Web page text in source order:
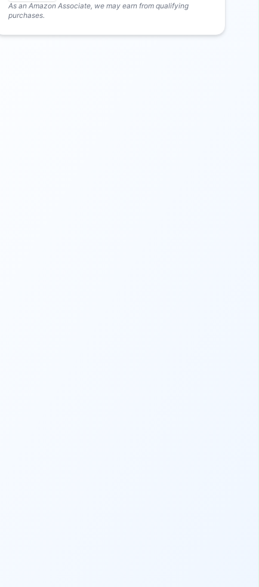
As an Amazon Associate, we may earn from qualifying
purchases.